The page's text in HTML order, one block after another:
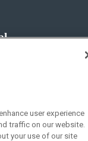
user experience
traffic on our website.
your use of our site